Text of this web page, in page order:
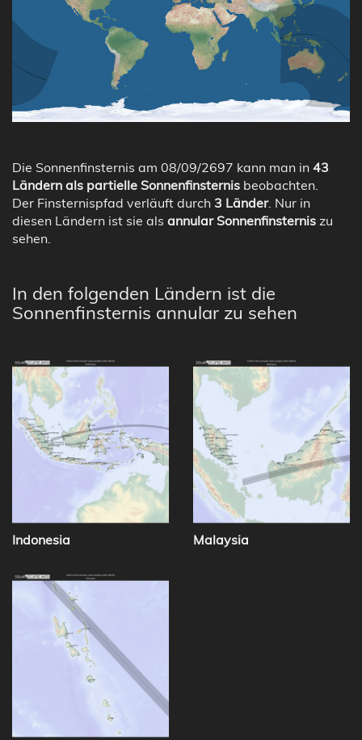
Die Sonnenfinsternis am 08/09/2697 kann man in 43
Ländern als partielle Sonnenfinsternis beobachten.
Der Finsternispfad verläuft durch 3 Länder. Nur in
diesen Ländern ist sie als annular Sonnenfinsternis zu
sehen.
In den folgenden Ländern ist die
Sonnenfinsternis annular zu sehen
Indonesia Malaysia